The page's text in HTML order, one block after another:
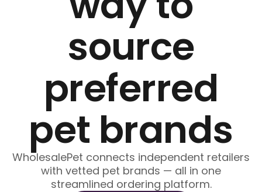
source
preferred
pet brands
WholesalePet connects independent retailers
with vetted pet brands — all in one
streamlined ordering platform.